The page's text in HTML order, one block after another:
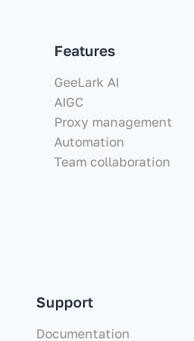
Features
GeeLark AI
AIGC
Proxy management
Automation
Team collaboration
Support
Documentation